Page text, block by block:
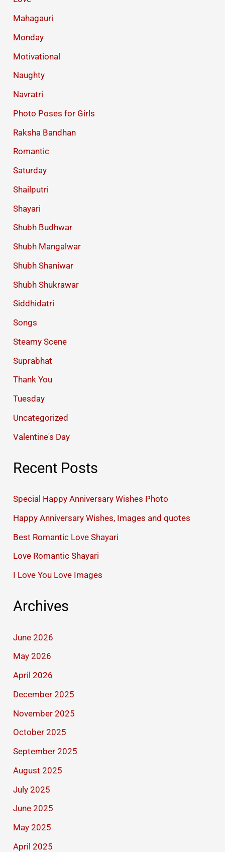
Mahagauri
Monday
Motivational
Naughty
Navratri
Photo Poses for Girls
Raksha Bandhan
Romantic
Saturday
Shailputri
Shayari
Shubh Budhwar
Shubh Mangalwar
Shubh Shaniwar
Shubh Shukrawar
Siddhidatri
Songs
Steamy Scene
Suprabhat
Thank You
Tuesday
Uncategorized
Valentine's Day
Recent Posts
Special Happy Anniversary Wishes Photo
Happy Anniversary Wishes, Images and quotes
Best Romantic Love Shayari
Love Romantic Shayari
I Love You Love Images
Archives
June 2026
May 2026
April 2026
December 2025
November 2025
October 2025
September 2025
August 2025
July 2025
June 2025
May 2025
April 2025